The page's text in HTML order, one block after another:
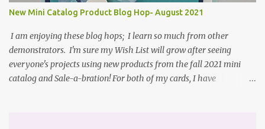
video for you to learn how I cut and scored my card base. I think I
forgot to tell you that I started with an 8-1/2" X 5-1/2" card ...
New Mini Catalog Product Blog Hop- August 2021
I am enjoying these blog hops; I learn so much from other
demonstrators. I'm sure my Wish List will grow after seeing
everyone's projects using new products from the fall 2021 mini
catalog and Sale-a-bration! For both of my cards, I have